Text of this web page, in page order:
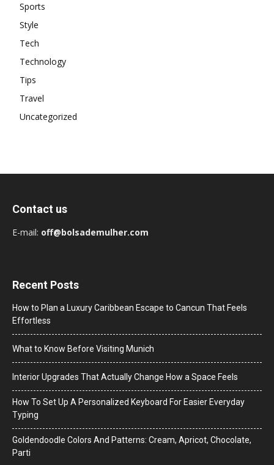
Sports
Style
Tech
Technology
Tips
Travel
Uncategorized
Contact us
E-mail: off@bolsademulher.com
Recent Posts
How to Plan a Luxury Caribbean Escape to Cancun That Feels
Effortless
What to Know Before Visiting Munich
Interior Upgrades That Actually Change How a Space Feels
How To Set Up A Personalized Keyboard For Easier Everyday
Typing
Goldendoodle Colors And Patterns: Cream, Apricot, Chocolate,
Parti